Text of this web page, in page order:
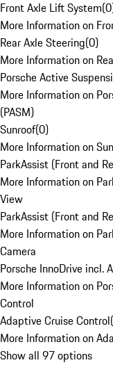
Front Axle Lift System(0
More Information on
Rear Axle Steering(0)
More Information on
Porsche Active
More Information on
(PASM)
Sunroof(0)
More Information on
ParkAssist (Front and
More Information on
View
ParkAssist (Front and
More Information on
Camera
Porsche InnoDrive incl.
More Information on
Control
Adaptive Cruise Control(
More Information on
Show all 97 options